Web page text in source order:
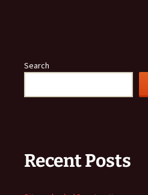
Search
Recent Posts